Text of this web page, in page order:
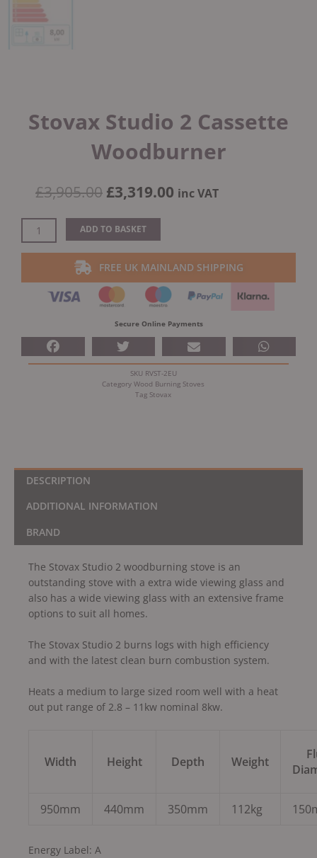
Stovax Studio 2 Cassette
Woodburner
£3,905.00 Original
was:
£3,905.00.
£3,319.00 Current
inc VAT
Stovax
Studio
2
quantity
ADD TO BASKET
FREE UK MAINLAND SHIPPING
Secure Online Payments
SKU RVST-2EU
Category Wood Burning Stoves
Tag Stovax
DESCRIPTION
ADDITIONAL INFORMATION
BRAND
The Stovax Studio 2 woodburning stove is an
outstanding stove with a extra wide viewing glass and
also has a wide viewing glass with an extensive frame
options to suit all homes.
The Stovax Studio 2 burns logs with high efficiency
and with the latest clean burn combustion system.
Heats a medium to large sized room well with a heat
out put range of 2.8 – 11kw nominal 8kw.
Width Height Depth Weight
950mm 440mm 350mm 112kg
Energy Label: A